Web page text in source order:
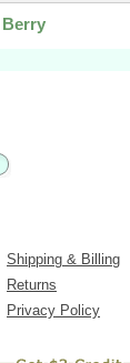
Berry
Shipping & Billing
Returns
Privacy Policy